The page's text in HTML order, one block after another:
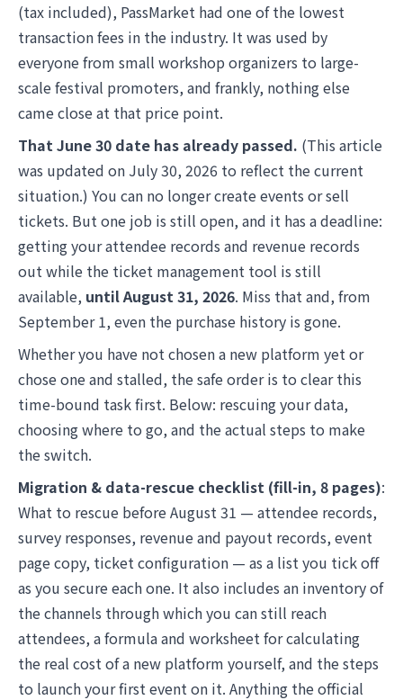
(tax included), PassMarket had one of the lowest
transaction fees in the industry. It was used by
everyone from small workshop organizers to large-
scale festival promoters, and frankly, nothing else
came close at that price point.
That June 30 date has already passed. (This article
was updated on July 30, 2026 to reflect the current
situation.) You can no longer create events or sell
tickets. But one job is still open, and it has a deadline:
getting your attendee records and revenue records
out while the ticket management tool is still
available, until August 31, 2026. Miss that and, from
September 1, even the purchase history is gone.
Whether you have not chosen a new platform yet or
chose one and stalled, the safe order is to clear this
time-bound task first. Below: rescuing your data,
choosing where to go, and the actual steps to make
the switch.
Migration & data-rescue checklist (fill-in, 8 pages):
What to rescue before August 31 — attendee records,
survey responses, revenue and payout records, event
page copy, ticket configuration — as a list you tick off
as you secure each one. It also includes an inventory of
the channels through which you can still reach
attendees, a formula and worksheet for calculating
the real cost of a new platform yourself, and the steps
to launch your first event on it. Anything the official